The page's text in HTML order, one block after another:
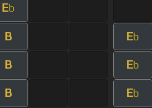
Eb
B Eb
B Eb
B Eb